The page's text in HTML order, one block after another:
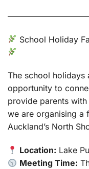
School Holiday
The school holidays
opportunity to
provide parents
we are organising a
Auckland’s North
Location: Lake
Meeting Time: